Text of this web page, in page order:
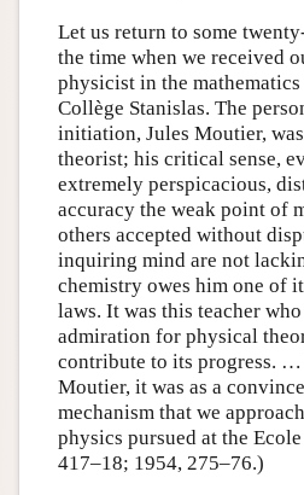
Let us return to some
the time when we received
physicist in the mathematics
Collège Stanislas. The
initiation, Jules Moutier,
theorist; his critical sense,
extremely perspicacious,
accuracy the weak point of
others accepted without
inquiring mind are not
chemistry owes him one of
laws. It was this teacher
admiration for physical
contribute to its progress.
Moutier, it was as a
mechanism that we
physics pursued at the
417–18; 1954, 275–76.)